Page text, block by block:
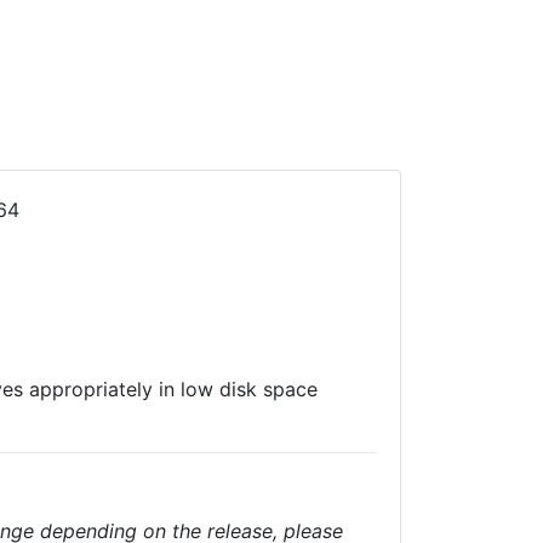
appropriately in low disk space
depending on the release, please